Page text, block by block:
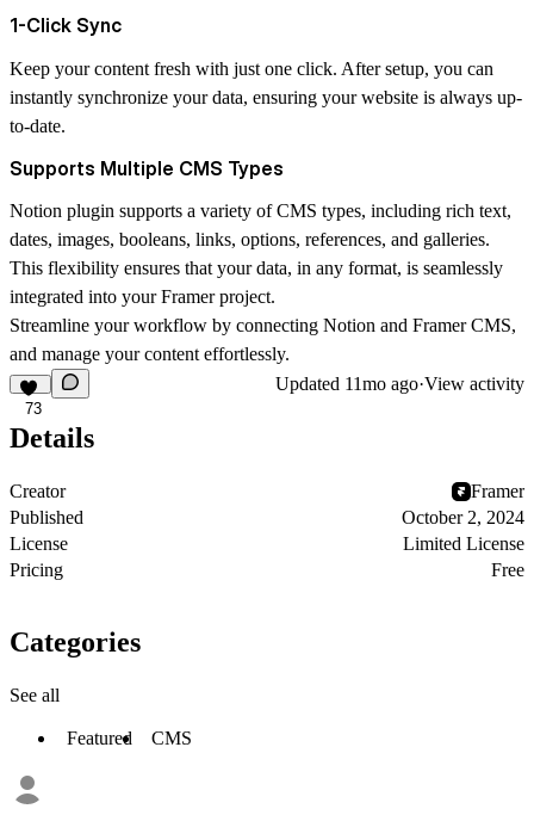
1-Click Sync
Keep your content fresh with just one click. After setup, you can
instantly synchronize your data, ensuring your website is always up-
to-date.
Supports Multiple CMS Types
Notion plugin supports a variety of CMS types, including rich text,
dates, images, booleans, links, options, references, and galleries.
This flexibility ensures that your data, in any format, is seamlessly
integrated into your Framer project.
Streamline your workflow by connecting Notion and Framer CMS,
and manage your content effortlessly.
73
Updated 11mo ago·View activity
Details
Creator
Framer
Published
October 2, 2024
License
Limited License
Pricing
Free
Categories
See all
Featured CMS